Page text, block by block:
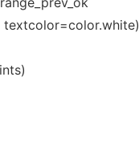
textcolor=color.white)